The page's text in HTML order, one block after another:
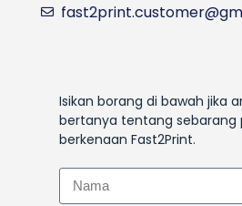
Isikan borang di bawah jika
bertanya tentang sebarang
berkenaan Fast2Print.